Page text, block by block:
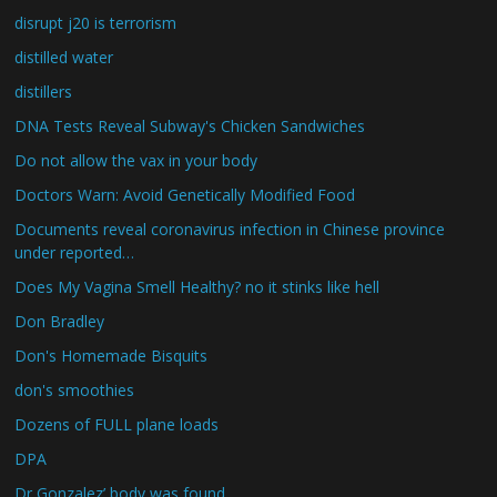
disrupt j20 is terrorism
distilled water
distillers
DNA Tests Reveal Subway's Chicken Sandwiches
Do not allow the vax in your body
Doctors Warn: Avoid Genetically Modified Food
Documents reveal coronavirus infection in Chinese province
under reported…
Does My Vagina Smell Healthy? no it stinks like hell
Don Bradley
Don's Homemade Bisquits
don's smoothies
Dozens of FULL plane loads
DPA